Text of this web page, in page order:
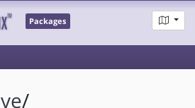
Packages
/